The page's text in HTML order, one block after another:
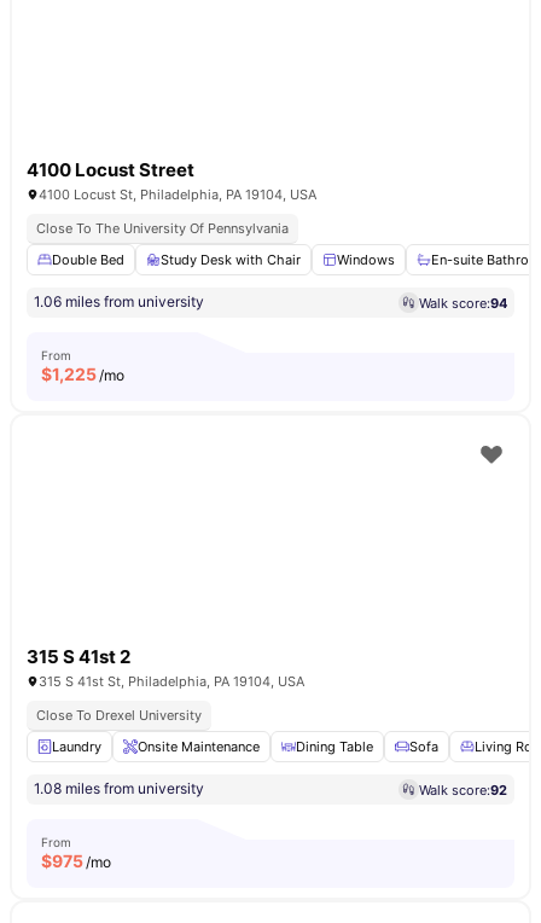
4100 Locust Street
4100 Locust St, Philadelphia, PA 19104, USA
Close To The University Of Pennsylvania
Double Bed
Study Desk with Chair Windows En-suite
1.06 miles from university Walk score:94
From
$1,225/mo
315 S 41st 2
315 S 41st St, Philadelphia, PA 19104, USA
Close To Drexel University
Laundry
Onsite Maintenance Dining Table Sofa Living
1.08 miles from university Walk score:92
From
$975/mo